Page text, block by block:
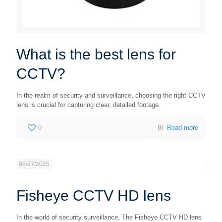
What is the best lens for
CCTV?
In the realm of security and surveillance, choosing the right CCTV
lens is crucial for capturing clear, detailed footage.
0 Read more
06/27/2025
Fisheye CCTV HD lens
In the world of security surveillance, The Fisheye CCTV HD lens